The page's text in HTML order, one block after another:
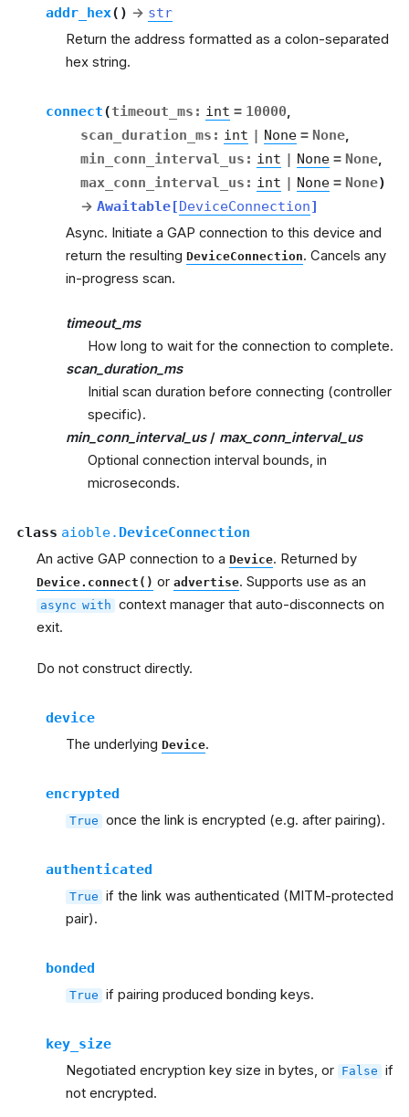
addr_hex( ) → str
Return the address formatted as a colon-separated
hex string.
connect(timeout_ms : int = 10000
scan_duration_ms : int | None = None
min_conn_interval_us : int | None = None
max_conn_interval_us : int | None = None)
→ Awaitable[DeviceConnection]
Async. Initiate a GAP connection to this device and
return the resulting DeviceConnection. Cancels any
in-progress scan.
timeout_ms
How long to wait for the connection to complete.
scan_duration_ms
Initial scan duration before connecting (controller
specific).
min_conn_interval_us/ max_conn_interval_us
Optional connection interval bounds, in
microseconds.
class aioble. DeviceConnection
An active GAP connection to a Device. Returned by
Device.connect() or advertise. Supports use as an
async with context manager that auto-disconnects on
exit.
Do not construct directly.
device
The underlying Device.
encrypted
True once the link is encrypted (e.g. after pairing).
authenticated
True if the link was authenticated (MITM-protected
pair).
bonded
True if pairing produced bonding keys.
key_size
Negotiated encryption key size in bytes, or False if
not encrypted.